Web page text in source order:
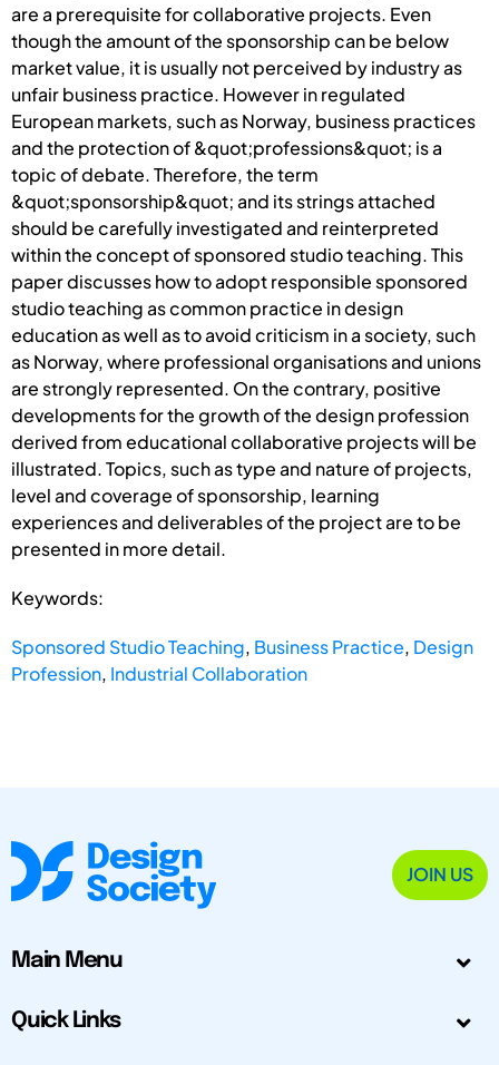
are a prerequisite for collaborative projects. Even
though the amount of the sponsorship can be below
market value, it is usually not perceived by industry as
unfair business practice. However in regulated
European markets, such as Norway, business practices
and the protection of &quot;professions&quot; is a
topic of debate. Therefore, the term
&quot;sponsorship&quot; and its strings attached
should be carefully investigated and reinterpreted
within the concept of sponsored studio teaching. This
paper discusses how to adopt responsible sponsored
studio teaching as common practice in design
education as well as to avoid criticism in a society, such
as Norway, where professional organisations and unions
are strongly represented. On the contrary, positive
developments for the growth of the design profession
derived from educational collaborative projects will be
illustrated. Topics, such as type and nature of projects,
level and coverage of sponsorship, learning
experiences and deliverables of the project are to be
presented in more detail.
Keywords:
Sponsored Studio Teaching, Business Practice, Design
Profession, Industrial Collaboration
JOIN US
Main Menu
Quick Links